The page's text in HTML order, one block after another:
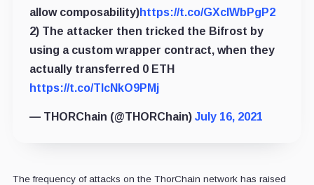
allow composability)https://t.co/GXclWbPgP2
2) The attacker then tricked the Bifrost by
using a custom wrapper contract, when they
actually transferred 0 ETH
https://t.co/TlcNkO9PMj
— THORChain (@THORChain) July 16, 2021
The frequency of attacks on the ThorChain network has raised